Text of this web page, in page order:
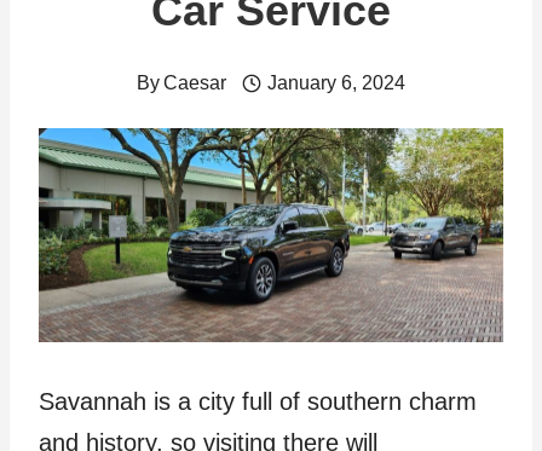
Car Service
ByCaesar January 6, 2024
Savannah is a city full of southern charm
and history, so visiting there will